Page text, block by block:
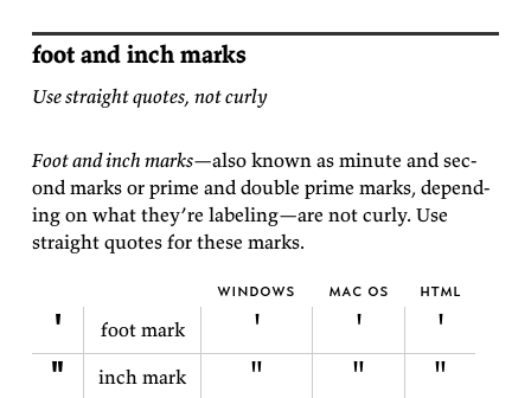
foot and inch marks
Use straight quotes, not curly
Foot and inch marks—also known as minute and sec­
ond marks or prime and dou­ble prime marks, de­pend­
ing on what they’re la­bel­ing—are not curly. Use
straight quotes for these marks.
windows mac os html
' foot mark ' '
'
"
inch mark " " "